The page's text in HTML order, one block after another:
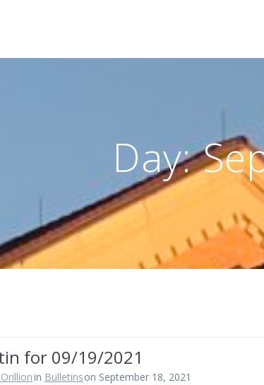
Day:
for 09/19/2021
in Bulletinson September 18, 2021